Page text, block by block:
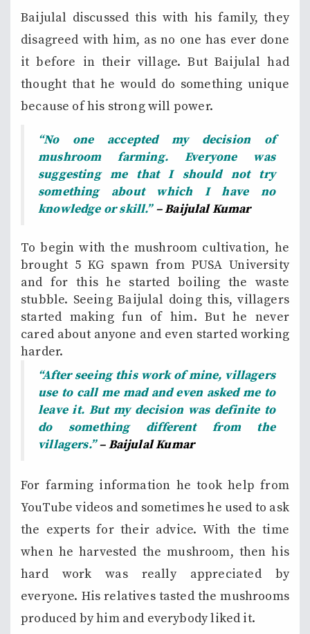
Baijulal discussed this with his family, they
disagreed with him, as no one has ever done
it before in their village. But Baijulal had
thought that he would do something unique
because of his strong will power.
“No one accepted my decision of
mushroom farming. Everyone was
suggesting me that I should not try
something about which I have no
knowledge or skill.” – Baijulal Kumar
To begin with the mushroom cultivation, he
brought 5 KG spawn from PUSA University
and for this he started boiling the waste
stubble. Seeing Baijulal doing this, villagers
started making fun of him. But he never
cared about anyone and even started working
harder.
“After seeing this work of mine, villagers
use to call me mad and even asked me to
leave it. But my decision was definite to
do something different from the
villagers.”– Baijulal Kumar
For farming information he took help from
YouTube videos and sometimes he used to ask
the experts for their advice. With the time
when he harvested the mushroom, then his
hard work was really appreciated by
everyone. His relatives tasted the mushrooms
produced by him and everybody liked it.